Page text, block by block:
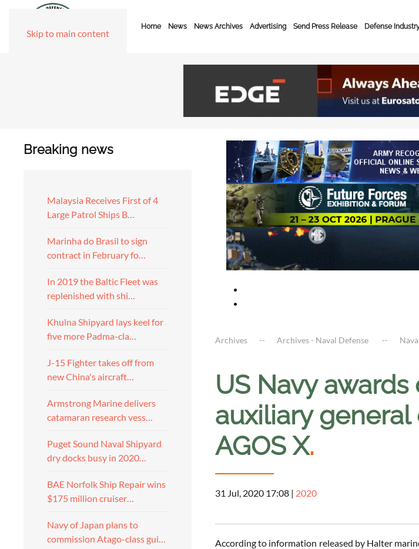
Skip to main content
Home News News Archives Advertising Send Press Release Defense
Breaking news
Malaysia Receives First of 4
Large Patrol Ships B…
Marinha do Brasil to sign
contract in February fo…
In 2019 the Baltic Fleet was
replenished with shi…
Khulna Shipyard lays keel for
five more Padma-cla…
J-15 Fighter takes off from
new China's aircraft…
Armstrong Marine delivers
catamaran research vess…
Puget Sound Naval Shipyard
dry docks busy in 2020…
BAE Norfolk Ship Repair wins
$175 million cruiser…
Navy of Japan plans to
commission Atago-class gui…
Archives Archives - Naval Defense
US Navy
auxiliary
AGOS X.
31 Jul, 2020 17:08 | 2020
According to information released by Halter